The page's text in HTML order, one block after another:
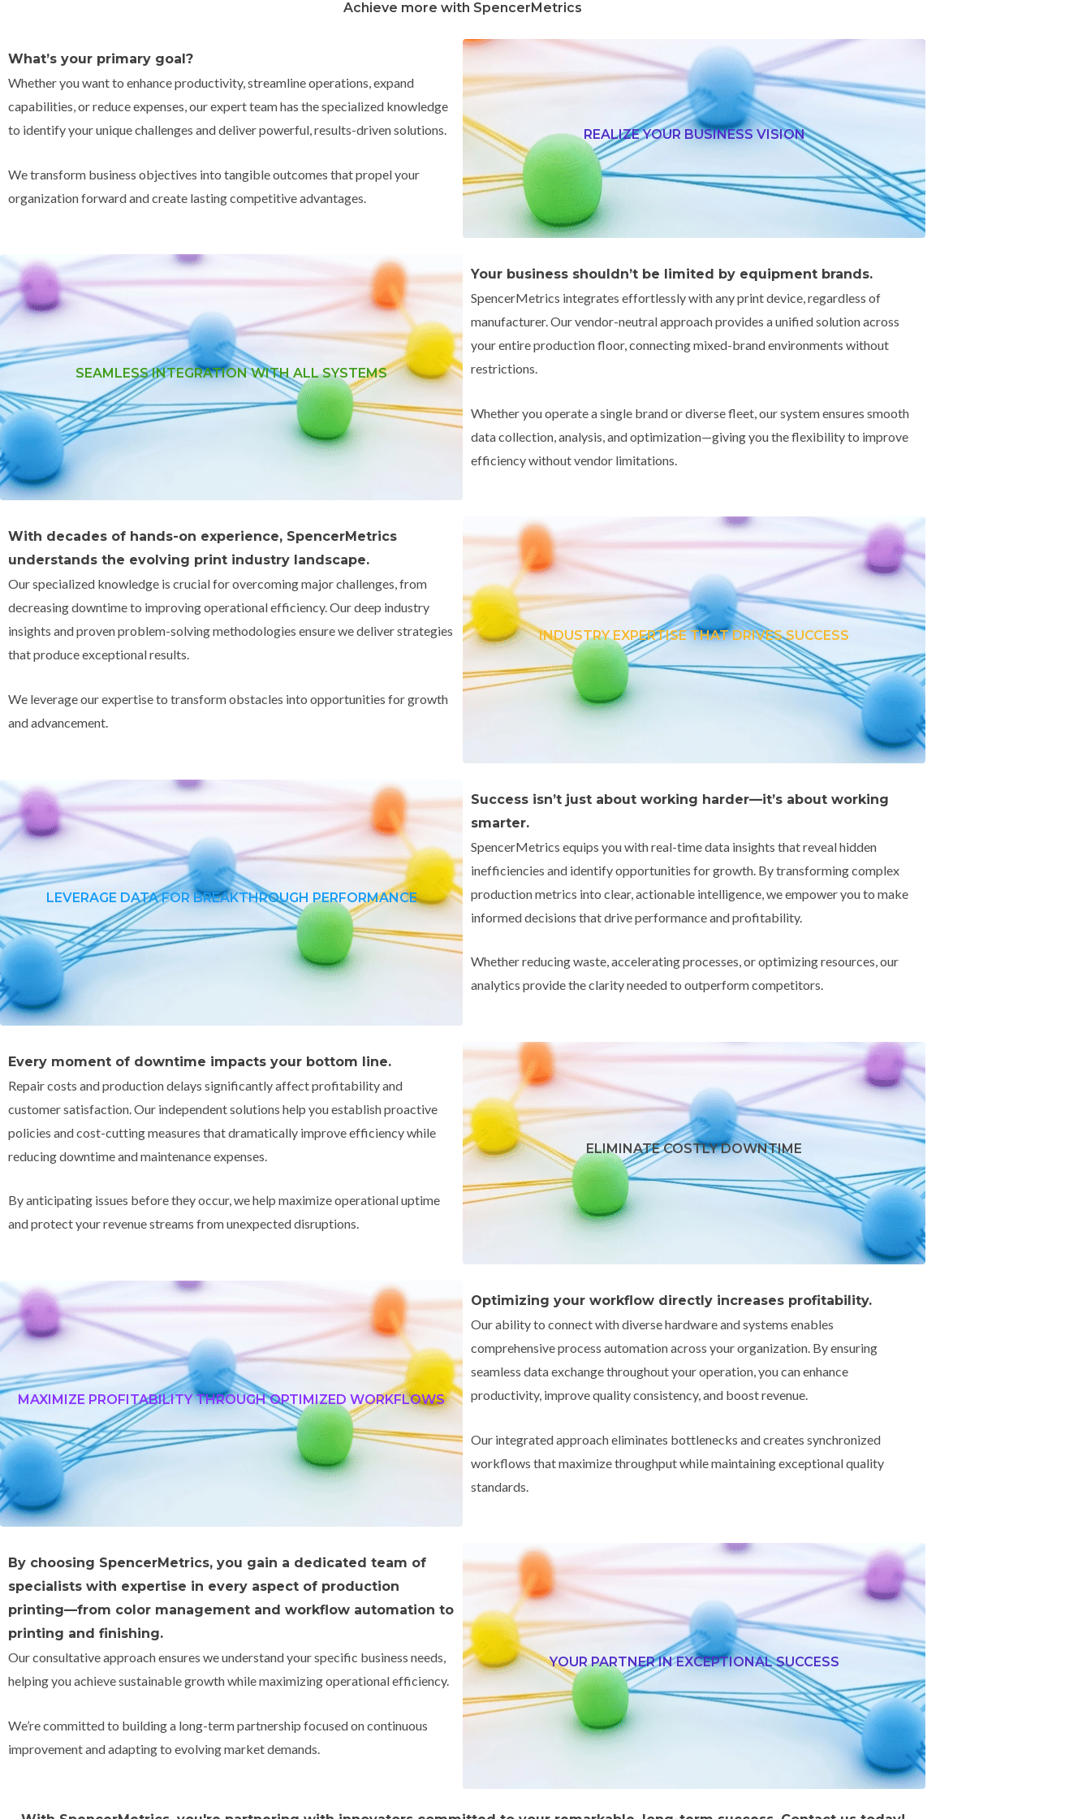
Achieve more with SpencerMetrics
What’s your primary goal?
Whether you want to enhance productivity, streamline operations, expand
capabilities, or reduce expenses, our expert team has the specialized knowledge
to identify your unique challenges and deliver powerful, results-driven solutions.
We transform business objectives into tangible outcomes that propel your
organization forward and create lasting competitive advantages.
REALIZE YOUR BUSINESS VISION
SEAMLESS INTEGRATION WITH ALL SYSTEMS
Your business shouldn’t be limited by equipment brands.
SpencerMetrics integrates effortlessly with any print device, regardless of
manufacturer.Our vendor-neutral approach provides a unified solution across
your entire production floor, connecting mixed-brand environments without
restrictions.
Whether you operate a single brand or diverse fleet, our system ensures smooth
data collection, analysis, and optimization—giving you the flexibility to improve
efficiency without vendor limitations.
With decades of hands-on experience, SpencerMetrics
understands the evolving print industry landscape.
Our specialized knowledge is crucial for overcoming major challenges, from
decreasing downtime to improving operational efficiency. Our deep industry
insights and proven problem-solving methodologies ensure we deliver strategies
that produce exceptional results.
We leverage our expertise to transform obstacles into opportunities for growth
and advancement.
INDUSTRY EXPERTISE THAT DRIVES SUCCESS
LEVERAGE DATA FOR BREAKTHROUGH PERFORMANCE
Success isn’t just about working harder—it’s about working
smarter.
SpencerMetrics equips you with real-time data insights that reveal hidden
inefficiencies and identify opportunities for growth. By transforming complex
production metrics into clear, actionable intelligence, we empower you to make
informed decisions that drive performance and profitability.
Whether reducing waste, accelerating processes, or optimizing resources, our
analytics provide the clarity needed to outperform competitors.
Every moment of downtime impacts your bottom line.
Repair costs and production delays significantly affect profitability and
customer satisfaction. Our independent solutions help you establish proactive
policies and cost-cutting measures that dramatically improve efficiency while
reducing downtime and maintenance expenses.
By anticipating issues before they occur, we help maximize operational uptime
and protect your revenue streams from unexpected disruptions.
ELIMINATE COSTLY DOWNTIME
MAXIMIZE PROFITABILITY THROUGH OPTIMIZED WORKFLOWS
Optimizing your workflow directly increases profitability.
Our ability to connect with diverse hardware and systems enables
comprehensive process automation across your organization. By ensuring
seamless data exchange throughout your operation, you can enhance
productivity, improve quality consistency, and boost revenue.
Our integrated approach eliminates bottlenecks and creates synchronized
workflows that maximize throughput while maintaining exceptional quality
standards.
By choosing SpencerMetrics, you gain a dedicated team of
specialists with expertise in every aspect of production
printing—from color management and workflow automation to
printing and finishing.
Our consultative approach ensures we understand your specific business needs,
helping you achieve sustainable growth while maximizing operational efficiency.
We’re committed to building a long-term partnership focused on continuous
improvement and adapting to evolving market demands.
YOUR PARTNER IN EXCEPTIONAL SUCCESS